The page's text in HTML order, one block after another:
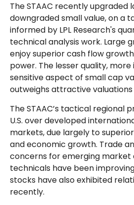
The STAAC recently upgraded
downgraded small value, on a
informed by LPL Research's
technical analysis work. Large
enjoy superior cash flow
power. The lesser quality,
sensitive aspect of small cap
outweighs attractive valuations
The STAAC’s tactical regional
U.S. over developed
markets, due largely to
and economic growth. Trade
concerns for emerging market
technicals have been
stocks have also exhibited
recently.